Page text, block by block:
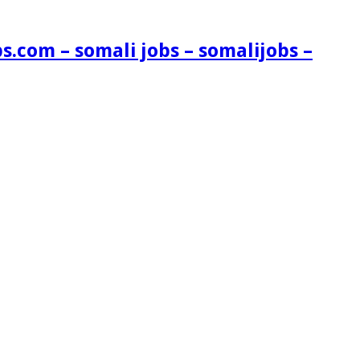
– somali jobs – somalijobs –